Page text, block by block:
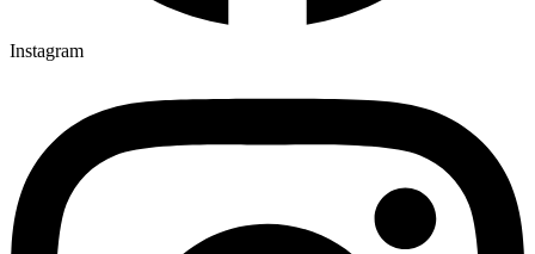
Instagram